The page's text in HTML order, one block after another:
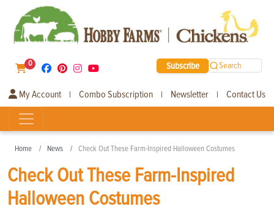
0 Subscribe Search
My Account | Combo Subscription | Newsletter | Contact Us
Home News Check Out These Farm-Inspired Halloween Costumes
Check Out These Farm-Inspired
Halloween Costumes